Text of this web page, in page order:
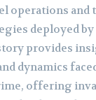
operations and
deployed
provides
dynamics
offering